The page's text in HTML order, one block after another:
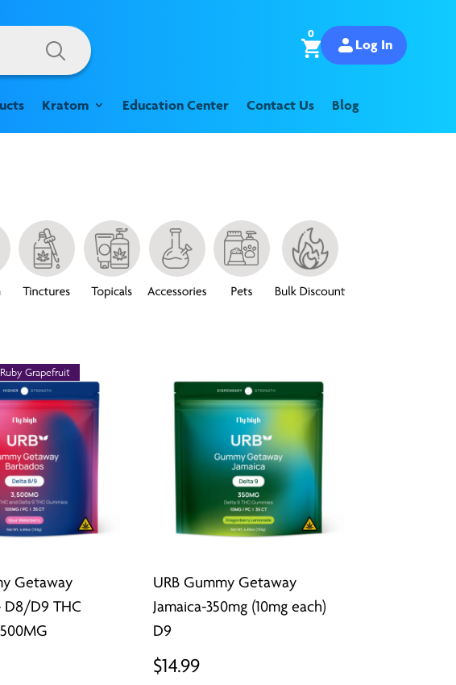
0
Log In
Kratom Education Center Contact Us Blog
Getaway
D8/D9 THC
Grapefruit
URB Gummy Getaway
Jamaica-350mg (10mg each)
D9
$14.99